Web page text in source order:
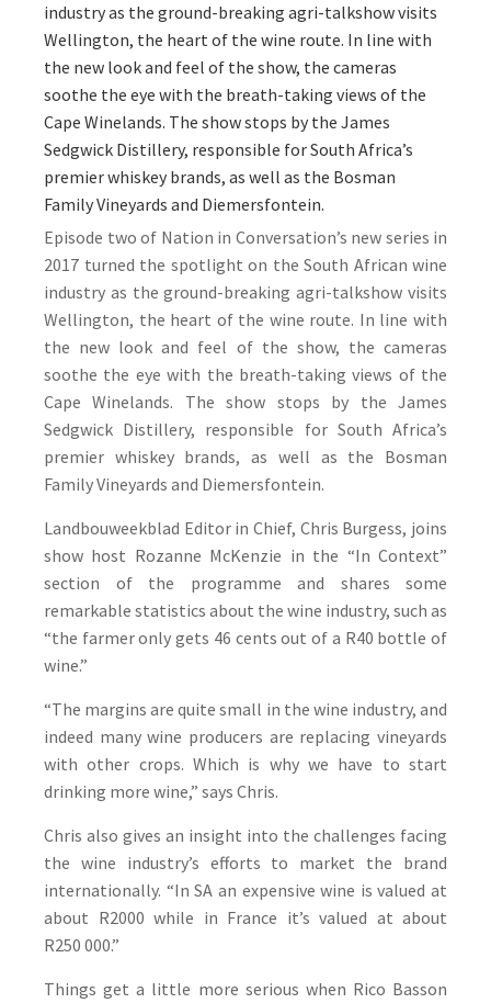
industry as the ground-breaking agri-talkshow visits
Wellington, the heart of the wine route. In line with
the new look and feel of the show, the cameras
soothe the eye with the breath-taking views of the
Cape Winelands. The show stops by the James
Sedgwick Distillery, responsible for South Africa’s
premier whiskey brands, as well as the Bosman
Family Vineyards and Diemersfontein.
Episode two of Nation in Conversation’s new series in
2017 turned the spotlight on the South African wine
industry as the ground-breaking agri-talkshow visits
Wellington, the heart of the wine route. In line with
the new look and feel of the show, the cameras
soothe the eye with the breath-taking views of the
Cape Winelands. The show stops by the James
Sedgwick Distillery, responsible for South Africa’s
premier whiskey brands, as well as the Bosman
Family Vineyards and Diemersfontein.
Landbouweekblad Editor in Chief, Chris Burgess, joins
show host Rozanne McKenzie in the “In Context”
section of the programme and shares some
remarkable statistics about the wine industry, such as
“the farmer only gets 46 cents out of a R40 bottle of
wine.”
“The margins are quite small in the wine industry, and
indeed many wine producers are replacing vineyards
with other crops. Which is why we have to start
drinking more wine,” says Chris.
Chris also gives an insight into the challenges facing
the wine industry’s efforts to market the brand
internationally. “In SA an expensive wine is valued at
about R2000 while in France it’s valued at about
R250 000.”
Things get a little more serious when Rico Basson